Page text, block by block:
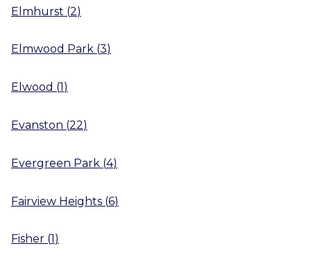
Elmhurst (2)
Elmwood Park (3)
Elwood (1)
Evanston (22)
Evergreen Park (4)
Fairview Heights (6)
Fisher (1)